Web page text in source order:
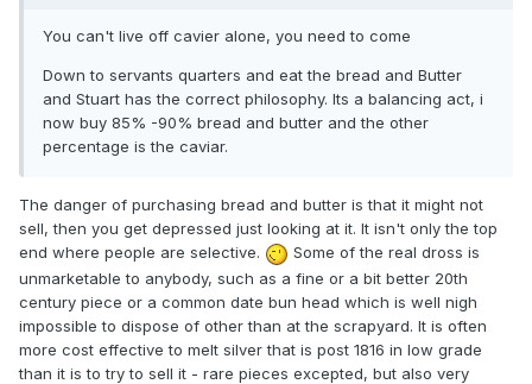
You can't live off cavier alone, you need to come
Down to servants quarters and eat the bread and Butter
and Stuart has the correct philosophy. Its a balancing act, i
now buy 85% -90% bread and butter and the other
percentage is the caviar.
The danger of purchasing bread and butter is that it might not
sell, then you get depressed just looking at it. It isn't only the top
end where people are selective.
Some of the real dross is
unmarketable to anybody, such as a fine or a bit better 20th
century piece or a common date bun head which is well nigh
impossible to dispose of other than at the scrapyard. It is often
more cost effective to melt silver that is post 1816 in low grade
than it is to try to sell it - rare pieces excepted, but also very